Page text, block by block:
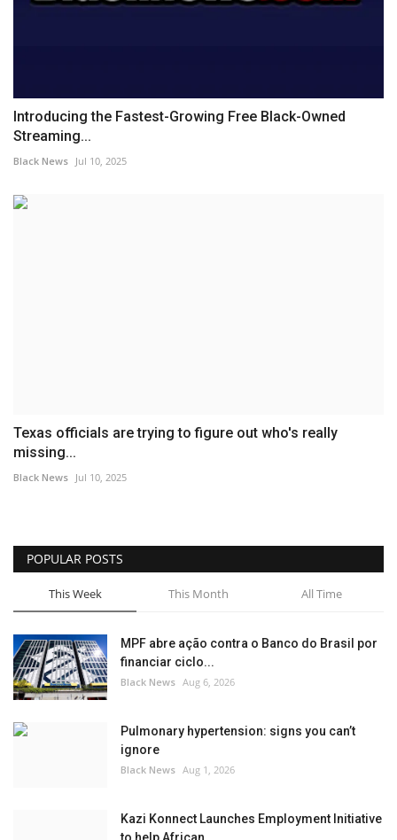
Introducing the Fastest-Growing Free Black-Owned
Streaming...
Black News Jul 10, 2025
Texas officials are trying to figure out who's really
missing...
Black News Jul 10, 2025
POPULAR POSTS
This Week This Month All Time
MPF abre ação contra o Banco do Brasil por
financiar ciclo...
Black News Aug 6, 2026
Pulmonary hypertension: signs you can’t
ignore
Black News Aug 1, 2026
Kazi Konnect Launches Employment Initiative
to help African...